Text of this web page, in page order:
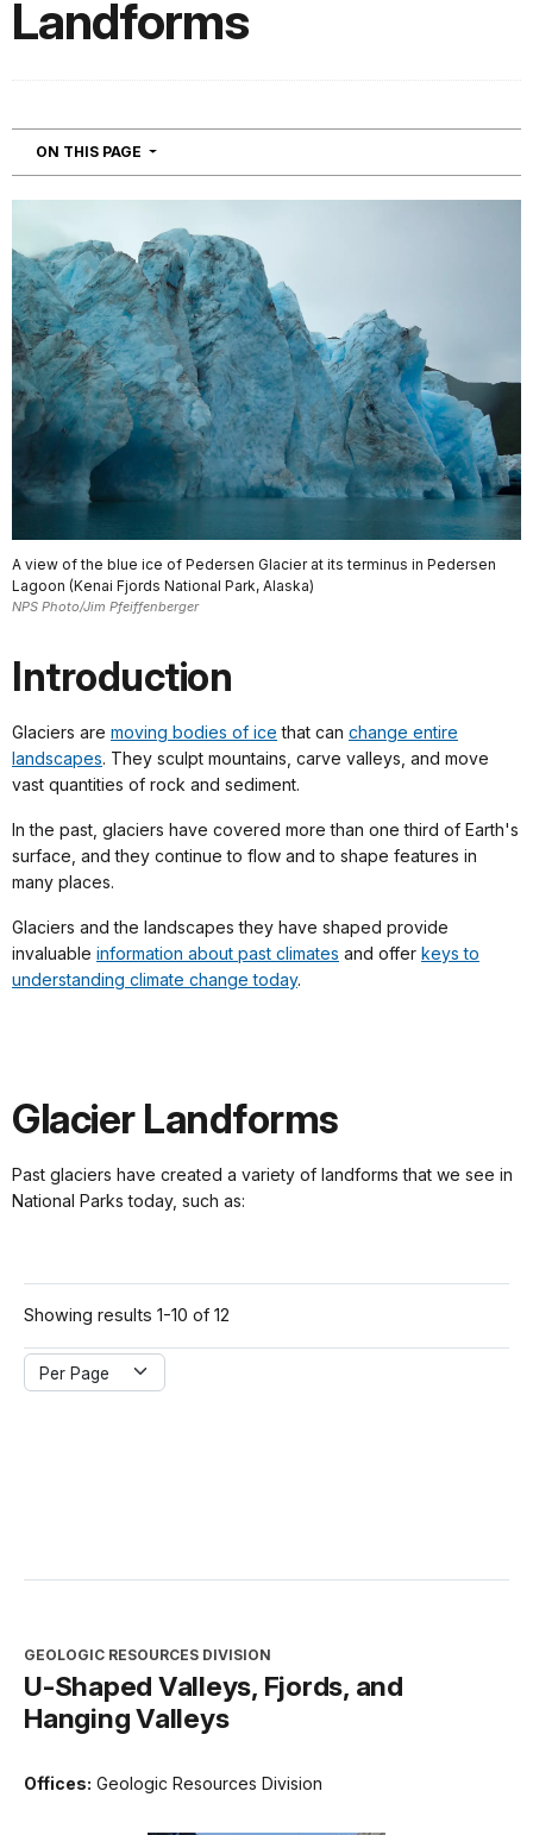
Landforms
ON THIS PAGE NAVIGATION
A view of the blue ice of Pedersen Glacier at its terminus in Pedersen
Lagoon (Kenai Fjords National Park, Alaska)
NPS Photo/Jim Pfeiffenberger
Introduction
Glaciers are moving bodies of ice that can change entire
landscapes. They sculpt mountains, carve valleys, and move
vast quantities of rock and sediment.
In the past, glaciers have covered more than one third of Earth's
surface, and they continue to flow and to shape features in
many places.
Glaciers and the landscapes they have shaped provide
invaluable information about past climates and offer keys to
understanding climate change today.
Glacier Landforms
Past glaciers have created a variety of landforms that we see in
National Parks today, such as:
Showing results 1-10 of 12
Per Page
GEOLOGIC RESOURCES DIVISION
U-Shaped Valleys, Fjords, and
Hanging Valleys
Offices: Geologic Resources Division